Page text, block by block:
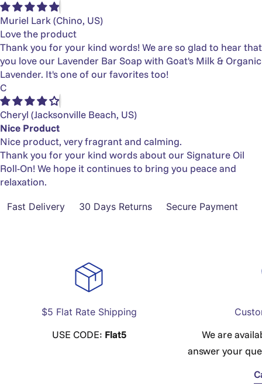
Muriel Lark (Chino, US)
Love the product
Thank you for your kind words! We are so glad to hear that
you love our Lavender Bar Soap with Goat's Milk & Organic
Lavender. It's one of our favorites too!
C
Cheryl (Jacksonville Beach, US)
Nice Product
Nice product, very fragrant and calming.
Thank you for your kind words about our Signature Oil
Roll-On! We hope it continues to bring you peace and
relaxation.
Fast Delivery 30 Days Returns Secure Payment
$5 Flat Rate Shipping
USE CODE: Flat5
We are
answer your